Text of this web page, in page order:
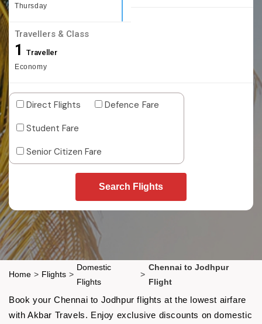
Thursday
Travellers & Class
1 Traveller
Economy
Direct Flights
Defence Fare
Student Fare
Senior Citizen Fare
Search Flights
Home > Flights >
Domestic
Flights
>
Chennai to Jodhpur
Flight
Book your Chennai to Jodhpur flights at the lowest airfare
with Akbar Travels. Enjoy exclusive discounts on domestic